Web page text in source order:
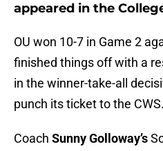
appeared in the
OU won 10-7 in Game 2
finished things off with a
in the winner-take-all
punch its ticket to the CWS.
Coach Sunny Golloway’s